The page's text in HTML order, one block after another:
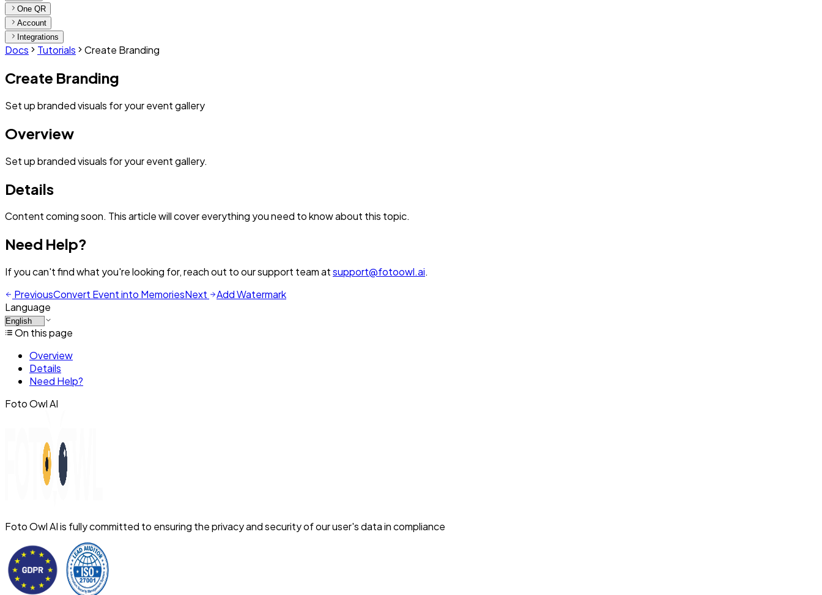
One QR
Account
Integrations
Docs Tutorials Create Branding
Create Branding
Set up branded visuals for your event gallery
Overview
Set up branded visuals for your event gallery.
Details
Content coming soon. This article will cover everything you need to know about this topic.
Need Help?
If you can't find what you're looking for, reach out to our support team atsupport@fotoowl.ai.
PreviousConvert Event into MemoriesNext
Add Watermark
Language
On this page
Overview
Details
Need Help?
Foto Owl AI
Foto Owl AI is fully committed to ensuring the privacy and security of our user's data in compliance